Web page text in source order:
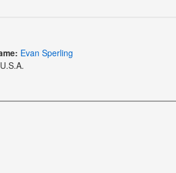
Evan Sperling
U.S.A.